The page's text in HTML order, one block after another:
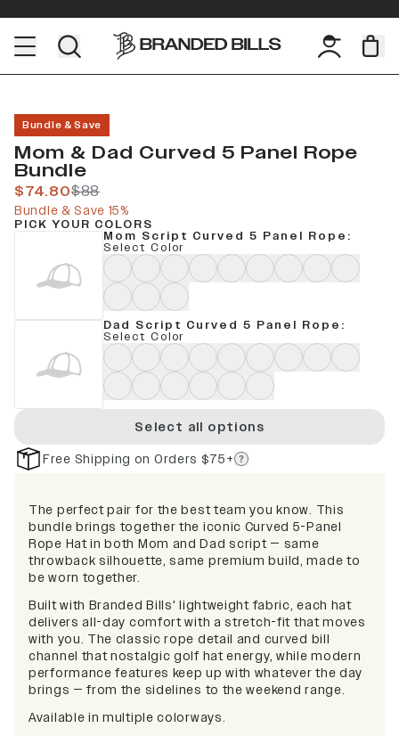
Bundle & Save
Mom & Dad Curved 5 Panel Rope
Bundle
$74.80$88
Bundle & Save 15%
PICK YOUR COLORS
Mom Script Curved 5 Panel Rope :
Select Color
Dad Script Curved 5 Panel Rope :
Select Color
Select all options
Free Shipping on Orders $75+
The perfect pair for the best team you know. This
bundle brings together the iconic Curved 5-Panel
Rope Hat in both Mom and Dad script — same
throwback silhouette, same premium build, made to
be worn together.
Built with Branded Bills' lightweight fabric, each hat
delivers all-day comfort with a stretch-fit that moves
with you. The classic rope detail and curved bill
channel that nostalgic golf hat energy, while modern
performance features keep up with whatever the day
brings — from the sidelines to the weekend range.
Available in multiple colorways.